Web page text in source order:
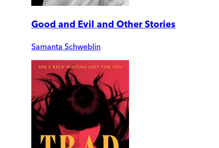
Good and Evil and Other Stories
Samanta Schweblin